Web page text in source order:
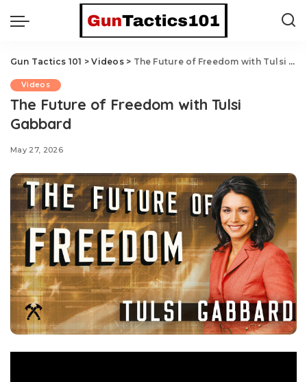
Gun Tactics 101 >Videos> The Future of Freedom with Tulsi Gabbard
Videos
The Future of Freedom with Tulsi
Gabbard
May 27, 2026